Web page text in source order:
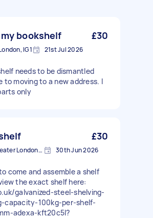
bookshelf £30
IG1 21st Jul 2026
needs to be dismantled
to moving to a new address. I
only
£30
Shoreditch, Greater London, EC2A 30th Jun 2026
come and assemble a shelf
the exact shelf here:
galvanized-steel-shelving-
capacity-100kg-per-shelf-
adexa-kft20c5l?